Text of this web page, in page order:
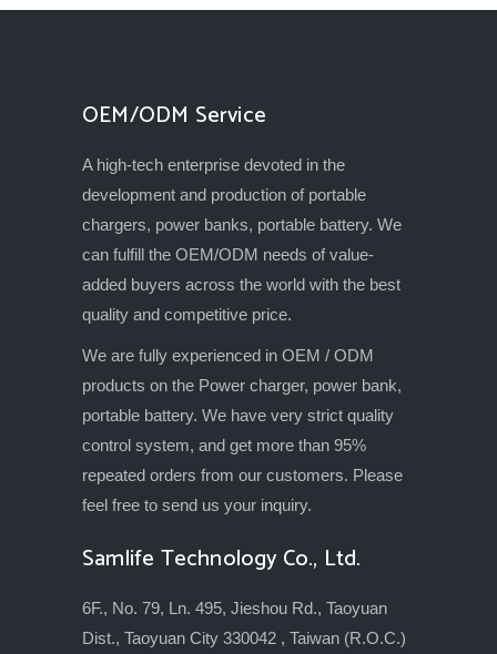
OEM/ODM Service
A high-tech enterprise devoted in the
development and production of portable
chargers, power banks, portable battery. We
can fulfill the OEM/ODM needs of value-
added buyers across the world with the best
quality and competitive price.
We are fully experienced in OEM / ODM
products on the Power charger, power bank,
portable battery. We have very strict quality
control system, and get more than 95%
repeated orders from our customers. Please
feel free to send us your inquiry.
Samlife Technology Co., Ltd.
6F., No. 79, Ln. 495, Jieshou Rd., Taoyuan
Dist., Taoyuan City 330042 , Taiwan (R.O.C.)